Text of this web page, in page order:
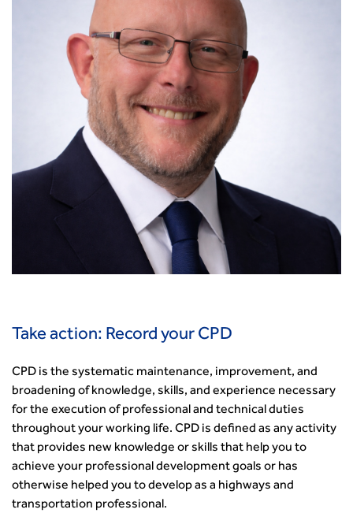
Take action: Record your CPD
CPD is the systematic maintenance, improvement, and
broadening of knowledge, skills, and experience necessary
for the execution of professional and technical duties
throughout your working life. CPD is defined as any activity
that provides new knowledge or skills that help you to
achieve your professional development goals or has
otherwise helped you to develop as a highways and
transportation professional.